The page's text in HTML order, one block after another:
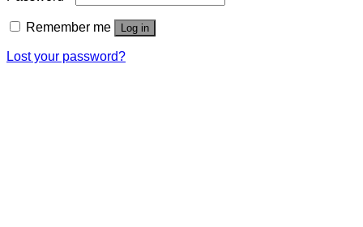
Remember me Log in
Lost your password?